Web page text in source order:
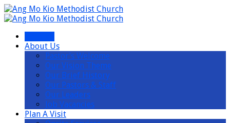
About Us
Pastor’s Welcome
Our Vision Theme
Our Brief History
Our Pastors & Staff
Our Leaders
Job Vacancies
Plan A Visit